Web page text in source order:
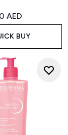
Retail Price:
price:
AED
BUY